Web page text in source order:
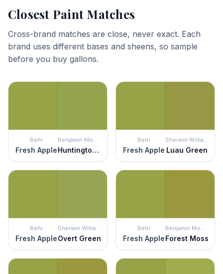
Closest Paint Matches
Cross-brand matches are close, never exact. Each
brand uses different bases and sheens, so sample
before you buy gallons.
Behr
Fresh Apple
Benjamin Moore
Huntington Green
Behr
Fresh Apple
Sherwin Williams
Luau Green
Behr
Fresh Apple
Sherwin Williams
Overt Green
Behr
Fresh Apple
Benjamin Moore
Forest Moss